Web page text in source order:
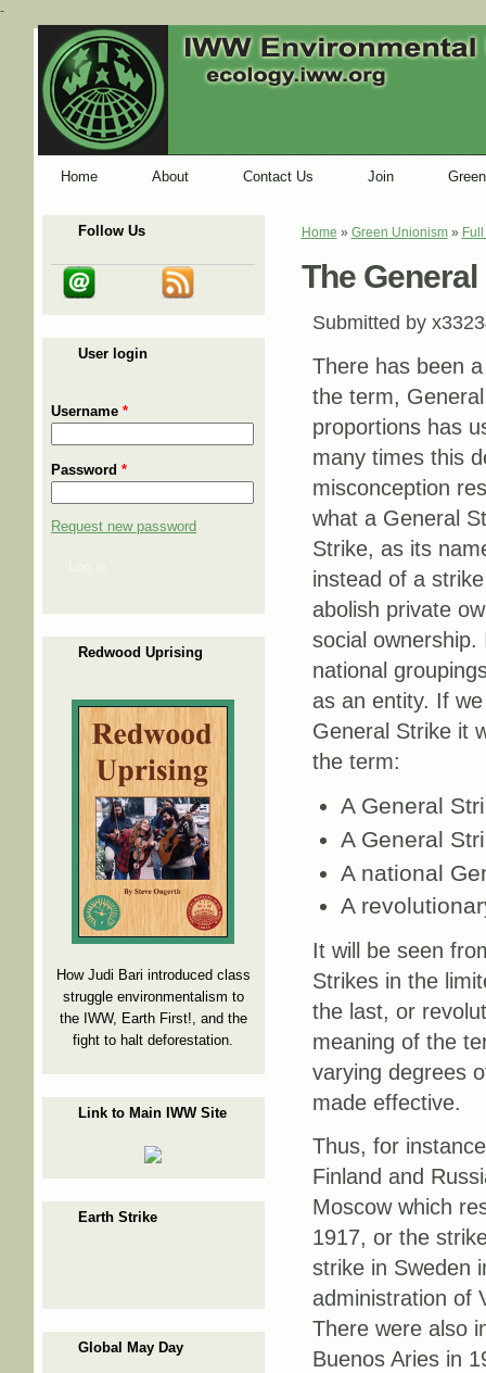
-
Home About Contact Us Join
Follow Us
User login
Username *
Password *
Request new password
Redwood Uprising
How Judi Bari introduced class
struggle environmentalism to
the IWW, Earth First!, and the
fight to halt deforestation.
Link to Main IWW Site
Earth Strike
Global May Day
You are here
Home » Green Unionism»
The
Submitted by
There has been
the term,
proportions has
many times this
misconception
what a General
Strike, as its
instead of a
abolish private
social
national
as an entity. If
General Strike it
the term:
A General
A General
A national
A
It will be seen
Strikes in the
the last, or
meaning of the
varying degrees
made effective.
Thus, for
Finland and
Moscow which
1917, or the
strike in Sweden
administration of
There were also
Buenos Aries in